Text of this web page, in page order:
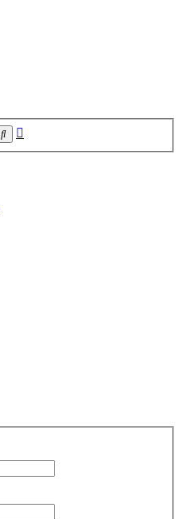
Search